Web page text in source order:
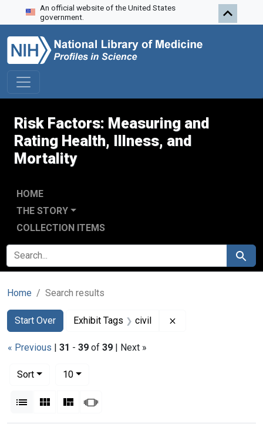
Skip to search
Skip to main content
Skip to first result
An official website of the United States
government.
Risk Factors: Measuring and
Rating Health, Illness, and
Mortality
HOME
THE STORY
COLLECTION ITEMS
SEARCH FOR Search
Home Search results
Search
Search Constraints
Start Over
You searched for:Exhibit Tags civil
« Previous | 31 - 39 of 39 | Next »
Sort
10per page
List Gallery MasonrySlideshow